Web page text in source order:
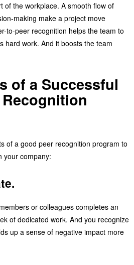
of the workplace. A smooth flow of
making make a project move
to-peer recognition helps the team to
hard work. And it boosts the team
of a Successful
of a good peer recognition program to
your company:
or colleagues completes an
of dedicated work. And you recognize
up a sense of negative impact more